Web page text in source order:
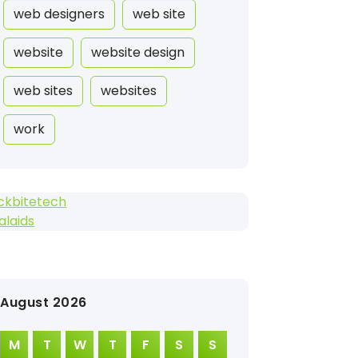
web designers web site
website website design
web sites websites
work
August 2026
M T W T F S S